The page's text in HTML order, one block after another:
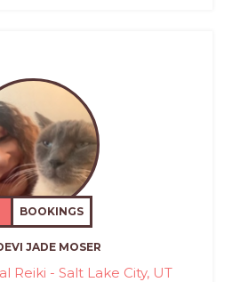
BOOKINGS
JADE MOSER
Reiki - Salt Lake City, UT